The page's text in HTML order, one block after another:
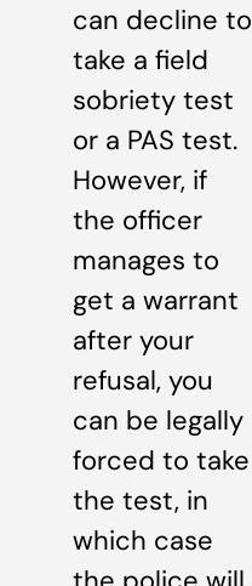
can decline to
take a field
sobriety test
or a PAS test.
However, if
the officer
manages to
get a warrant
after your
refusal, you
can be legally
forced to take
the test, in
which case